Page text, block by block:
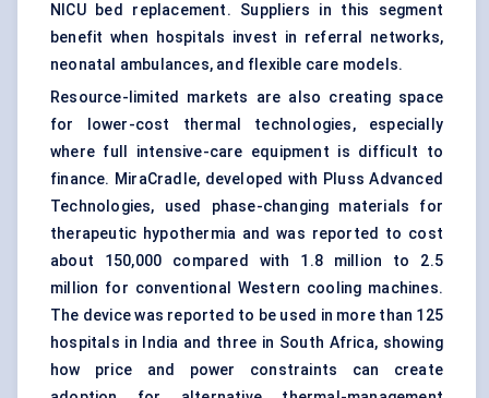
NICU bed replacement. Suppliers in this segment
benefit when hospitals invest in referral networks,
neonatal ambulances, and flexible care models.
Resource-limited markets are also creating space
for lower-cost thermal technologies, especially
where full intensive-care equipment is difficult to
finance. MiraCradle, developed with Pluss Advanced
Technologies, used phase-changing materials for
therapeutic hypothermia and was reported to cost
about 150,000 compared with 1.8 million to 2.5
million for conventional Western cooling machines.
The device was reported to be used in more than 125
hospitals in India and three in South Africa, showing
how price and power constraints can create